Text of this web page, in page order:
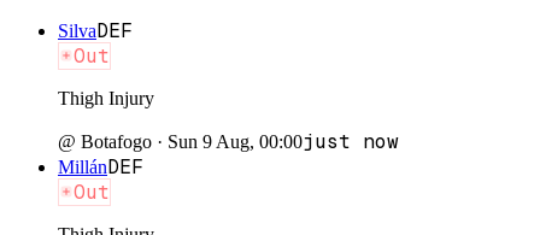
SilvaDEF
Out
Thigh Injury
@ Botafogo · Sun 9 Aug, 00:00just now
MillánDEF
Out